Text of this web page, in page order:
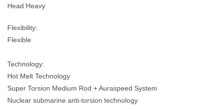
Head Heavy
Flexibility:
Flexible
Technology:
Hot Melt Technology
Super Torsion Medium Rod + Auraspeed System
Nuclear submarine anti-torsion technology